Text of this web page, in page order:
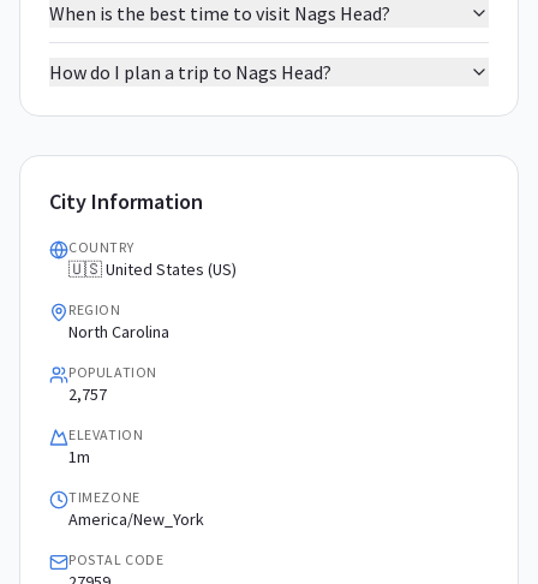
When is the best time to visit Nags Head?
How do I plan a trip to Nags Head?
City Information
COUNTRY
🇺🇸 United States (US)
REGION
North Carolina
POPULATION
2,757
ELEVATION
1m
TIMEZONE
America/New_York
POSTAL CODE